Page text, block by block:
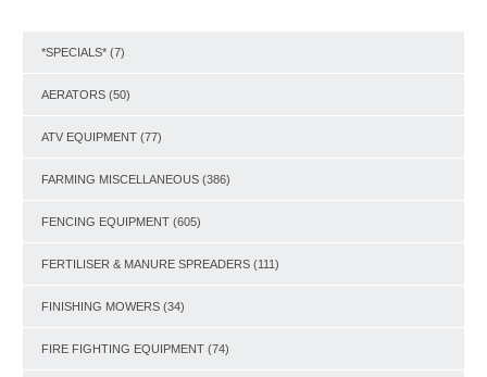
*SPECIALS* (7)
AERATORS (50)
ATV EQUIPMENT (77)
FARMING MISCELLANEOUS (386)
FENCING EQUIPMENT (605)
FERTILISER & MANURE SPREADERS (111)
FINISHING MOWERS (34)
FIRE FIGHTING EQUIPMENT (74)